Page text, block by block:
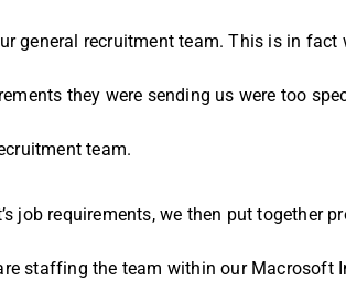
general recruitment team. This is in
they were sending us were too
team.
job requirements, we then put together
staffing the team within our